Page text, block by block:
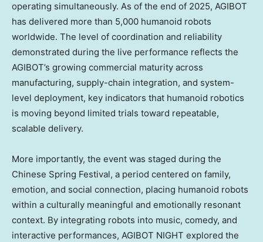
operating simultaneously. As of the end of 2025, AGIBOT
has delivered more than 5,000 humanoid robots
worldwide. The level of coordination and reliability
demonstrated during the live performance reflects the
AGIBOT’s growing commercial maturity across
manufacturing, supply-chain integration, and system-
level deployment, key indicators that humanoid robotics
is moving beyond limited trials toward repeatable,
scalable delivery.
More importantly, the event was staged during the
Chinese Spring Festival, a period centered on family,
emotion, and social connection, placing humanoid robots
within a culturally meaningful and emotionally resonant
context. By integrating robots into music, comedy, and
interactive performances, AGIBOT NIGHT explored the